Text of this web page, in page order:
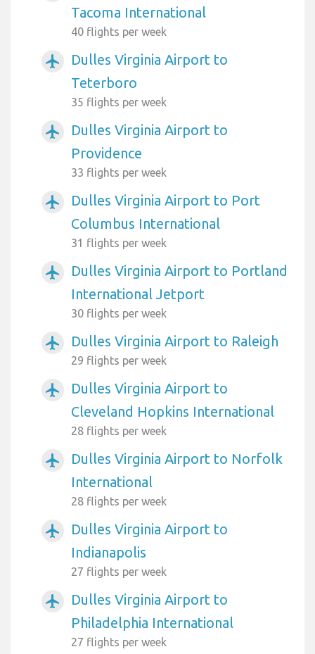
Tacoma International
40 flights per week
airplanemode_active
Dulles Virginia Airport to
Teterboro
35 flights per week
airplanemode_active
Dulles Virginia Airport to
Providence
33 flights per week
airplanemode_active
Dulles Virginia Airport to Port
Columbus International
31 flights per week
airplanemode_active
Dulles Virginia Airport to Portland
International Jetport
30 flights per week
airplanemode_active Dulles Virginia Airport to Raleigh
29 flights per week
airplanemode_active
Dulles Virginia Airport to
Cleveland Hopkins International
28 flights per week
airplanemode_active
Dulles Virginia Airport to Norfolk
International
28 flights per week
airplanemode_active
Dulles Virginia Airport to
Indianapolis
27 flights per week
airplanemode_active
Dulles Virginia Airport to
Philadelphia International
27 flights per week